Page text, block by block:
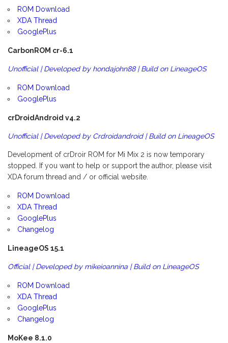
ROM Download
XDA Thread
GooglePlus
CarbonROM cr-6.1
Unofficial | Developed by hondajohn88 | Build on LineageOS
ROM Download
GooglePlus
crDroidAndroid v4.2
Unofficial | Developed by Crdroidandroid | Build on LineageOS
Development of crDroir ROM for Mi Mix 2 is now temporary
stopped. If you want to help or support the author, please visit
XDA forum thread and / or official website.
ROM Download
XDA Thread
GooglePlus
Changelog
LineageOS 15.1
Official | Developed by mikeioannina | Build on LineageOS
ROM Download
XDA Thread
GooglePlus
Changelog
MoKee 8.1.0